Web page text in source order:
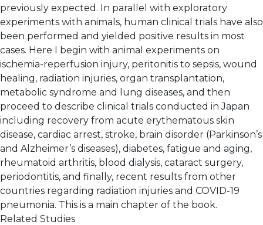
previously expected. In parallel with exploratory
experiments with animals, human clinical trials have also
been performed and yielded positive results in most
cases. Here I begin with animal experiments on
ischemia-reperfusion injury, peritonitis to sepsis, wound
healing, radiation injuries, organ transplantation,
metabolic syndrome and lung diseases, and then
proceed to describe clinical trials conducted in Japan
including recovery from acute erythematous skin
disease, cardiac arrest, stroke, brain disorder (Parkinson’s
and Alzheimer’s diseases), diabetes, fatigue and aging,
rheumatoid arthritis, blood dialysis, cataract surgery,
periodontitis, and finally, recent results from other
countries regarding radiation injuries and COVID-19
pneumonia. This is a main chapter of the book.
Related Studies